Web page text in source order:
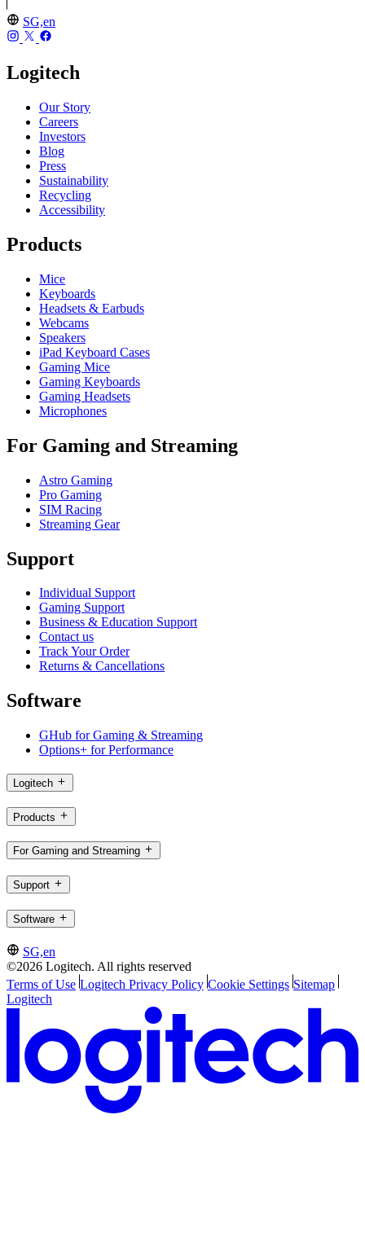
SG,en
Logitech
Our Story
Careers
Investors
Blog
Press
Sustainability
Recycling
Accessibility
Products
Mice
Keyboards
Headsets & Earbuds
Webcams
Speakers
iPad Keyboard Cases
Gaming Mice
Gaming Keyboards
Gaming Headsets
Microphones
For Gaming and Streaming
Astro Gaming
Pro Gaming
SIM Racing
Streaming Gear
Support
Individual Support
Gaming Support
Business & Education Support
Contact us
Track Your Order
Returns & Cancellations
Software
GHub for Gaming & Streaming
Options+ for Performance
Logitech
Products
For Gaming and Streaming
Support
Software
SG,en
©2026 Logitech. All rights reserved
Terms of Use Logitech Privacy Policy Cookie Settings Sitemap
Logitech